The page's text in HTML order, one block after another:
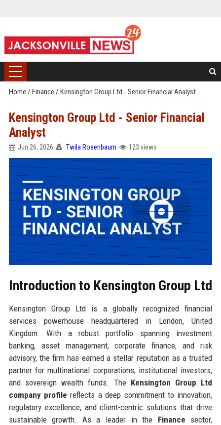
Home / Finance / Kensington Group Ltd - Senior Financial Analyst
Kensington Group Ltd - Senior Financial
Analyst
Jun 26, 2026 Twila Rosenbaum 123 views
Introduction to Kensington Group Ltd
Kensington Group Ltd is a globally recognized financial
services powerhouse headquartered in London, United
Kingdom. With a robust portfolio spanning investment
banking, asset management, corporate finance, and risk
advisory, the firm has earned a stellar reputation as a trusted
partner for multinational corporations, institutional investors,
and sovereign wealth funds. The Kensington Group Ltd
company profile reflects a deep commitment to innovation,
regulatory excellence, and client-centric solutions that drive
sustainable growth. As a leader in the Finance sector,